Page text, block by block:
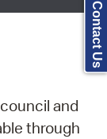
and
through
Contact Us